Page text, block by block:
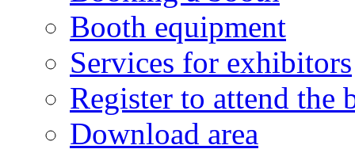
Booth equipment
Services for exhibitors
Register to attend the
Download area